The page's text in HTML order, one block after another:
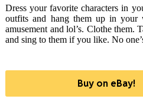
Dress your favorite characters in
outfits and hang them up in your
amusement and lol’s. Clothe them.
and sing to them if you like. No
Buy on eBay!